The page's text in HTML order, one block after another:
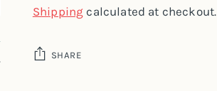
Shipping calculated at checkout.
SHARE